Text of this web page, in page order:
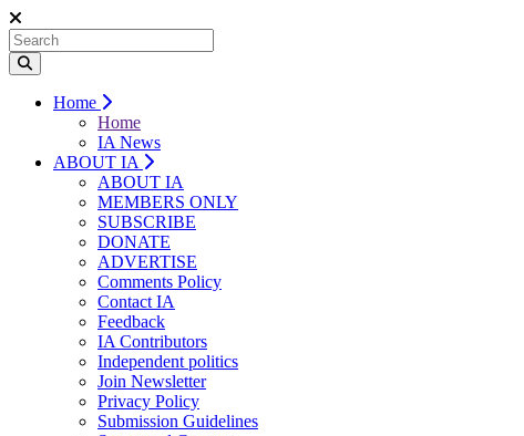
Home
Home
IA News
ABOUT IA
ABOUT IA
MEMBERS ONLY
SUBSCRIBE
DONATE
ADVERTISE
Comments Policy
Contact IA
Feedback
IA Contributors
Independent politics
Join Newsletter
Privacy Policy
Submission Guidelines